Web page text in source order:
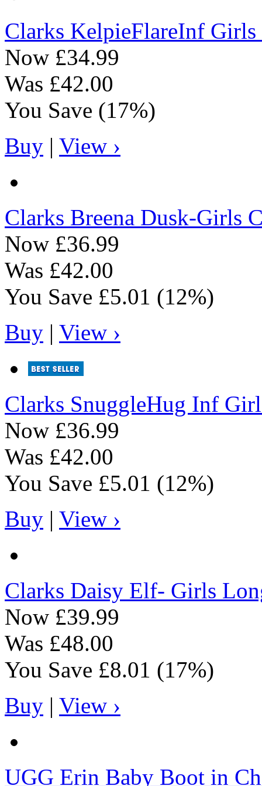
Clarks KelpieFlareInf
Now £34.99
Was £42.00
You Save (17%)
Buy | View ›
Clarks Breena Dusk-Girls
Now £36.99
Was £42.00
You Save £5.01 (12%)
Buy | View ›
Clarks SnuggleHug Inf
Now £36.99
Was £42.00
You Save £5.01 (12%)
Buy | View ›
Clarks Daisy Elf- Girls
Now £39.99
Was £48.00
You Save £8.01 (17%)
Buy | View ›
UGG Erin Baby Boot in